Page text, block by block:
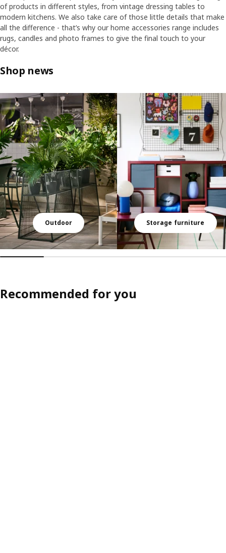
of products in different styles, from vintage dressing tables to
modern kitchens. We also take care of those little details that make
all the difference - that’s why our home accessories range includes
rugs, candles and photo frames to give the final touch to your
décor.
Shop news
Skip listing
Outdoor Storage furniture
Recommended for you